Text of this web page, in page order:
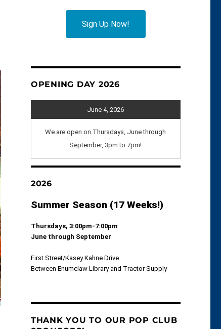
Sign Up Now!
OPENING DAY 2026
June 4, 2026
We are open on Thursdays, June through
September, 3pm to 7pm!
2026
Summer Season (17 Weeks!)
Thursdays, 3:00pm-7:00pm
June through September
First Street/Kasey Kahne Drive
Between Enumclaw Library and Tractor Supply
THANK YOU TO OUR POP CLUB